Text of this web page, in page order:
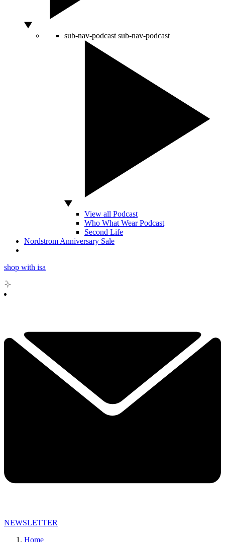
sub-nav-podcast sub-nav-podcast
View all Podcast
Who What Wear Podcast
Second Life
Nordstrom Anniversary Sale
shop with isa
NEWSLETTER
Home